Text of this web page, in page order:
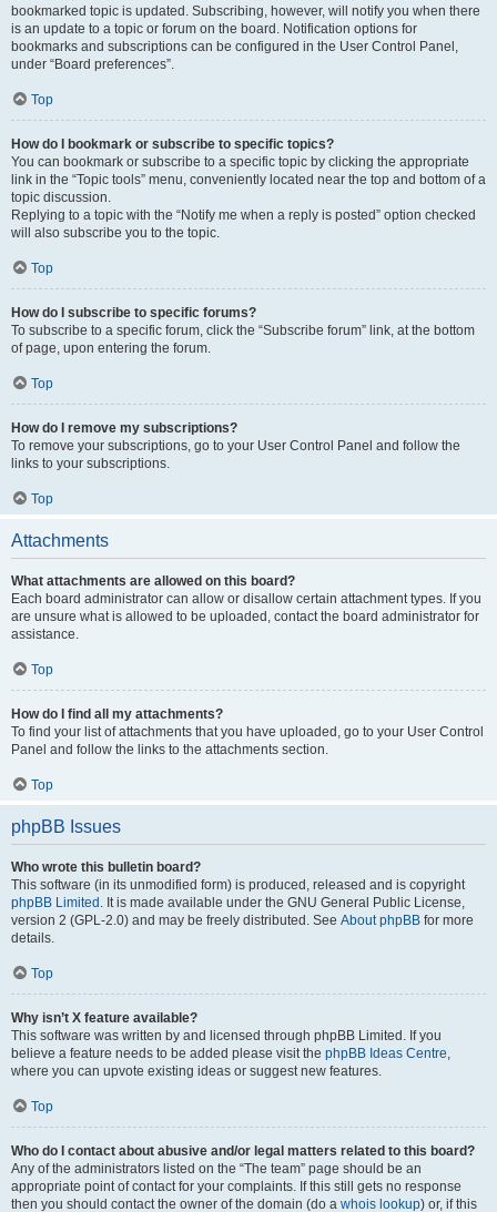
bookmarked topic is updated. Subscribing, however, will notify you when there
is an update to a topic or forum on the board. Notification options for
bookmarks and subscriptions can be configured in the User Control Panel,
under “Board preferences”.
Top
How do I bookmark or subscribe to specific topics?
You can bookmark or subscribe to a specific topic by clicking the appropriate
link in the “Topic tools” menu, conveniently located near the top and bottom of a
topic discussion.
Replying to a topic with the “Notify me when a reply is posted” option checked
will also subscribe you to the topic.
Top
How do I subscribe to specific forums?
To subscribe to a specific forum, click the “Subscribe forum” link, at the bottom
of page, upon entering the forum.
Top
How do I remove my subscriptions?
To remove your subscriptions, go to your User Control Panel and follow the
links to your subscriptions.
Top
Attachments
What attachments are allowed on this board?
Each board administrator can allow or disallow certain attachment types. If you
are unsure what is allowed to be uploaded, contact the board administrator for
assistance.
Top
How do I find all my attachments?
To find your list of attachments that you have uploaded, go to your User Control
Panel and follow the links to the attachments section.
Top
phpBB Issues
Who wrote this bulletin board?
This software (in its unmodified form) is produced, released and is copyright
phpBB Limited . It is made available under the GNU General Public License,
version 2 (GPL-2.0) and may be freely distributed. See About phpBB for more
details.
Top
Why isn’t X feature available?
This software was written by and licensed through phpBB Limited. If you
believe a feature needs to be added please visit the phpBB Ideas Centre,
where you can upvote existing ideas or suggest new features.
Top
Who do I contact about abusive and/or legal matters related to this board?
Any of the administrators listed on the “The team” page should be an
appropriate point of contact for your complaints. If this still gets no response
then you should contact the owner of the domain (do a whois lookup) or, if this